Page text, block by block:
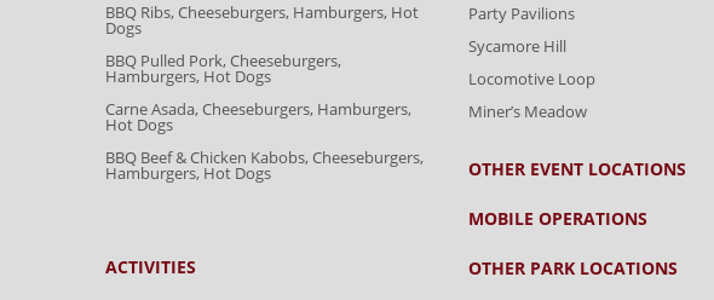
BBQ Ribs, Cheeseburgers, Hamburgers, Hot
Dogs
BBQ Pulled Pork, Cheeseburgers,
Hamburgers, Hot Dogs
Carne Asada, Cheeseburgers, Hamburgers,
Hot Dogs
BBQ Beef & Chicken Kabobs, Cheeseburgers,
Hamburgers, Hot Dogs
ACTIVITIES
Party Pavilions
Sycamore Hill
Locomotive Loop
Miner’s Meadow
OTHER EVENT LOCATIONS
MOBILE OPERATIONS
OTHER PARK LOCATIONS